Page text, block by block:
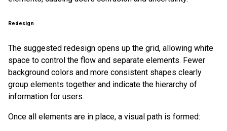
Redesign
The suggested redesign opens up the grid, allowing white
space to control the flow and separate elements. Fewer
background colors and more consistent shapes clearly
group elements together and indicate the hierarchy of
information for users.
Once all elements are in place, a visual path is formed: